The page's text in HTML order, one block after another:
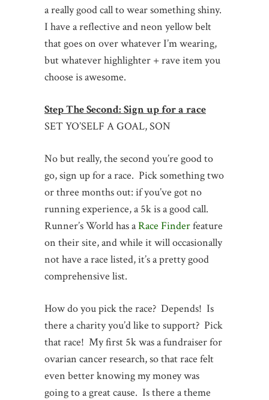
a really good call to wear something shiny.
I have a reflective and neon yellow belt
that goes on over whatever I’m wearing,
but whatever highlighter + rave item you
choose is awesome.
Step The Second: Sign up for a race
SET YO’SELF A GOAL, SON
No but really, the second you’re good to
go, sign up for a race. Pick something two
or three months out: if you’ve got no
running experience, a 5k is a good call.
Runner’s World has aRace Finderfeature
on their site, and while it will occasionally
not have a race listed, it’s a pretty good
comprehensive list.
How do you pick the race? Depends! Is
there a charity you’d like to support? Pick
that race! My first 5k was a fundraiser for
ovarian cancer research, so that race felt
even better knowing my money was
going to a great cause. Is there a theme